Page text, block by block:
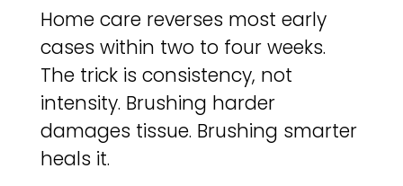
Home care reverses most early
cases within two to four weeks.
The trick is consistency, not
intensity. Brushing harder
damages tissue. Brushing smarter
heals it.